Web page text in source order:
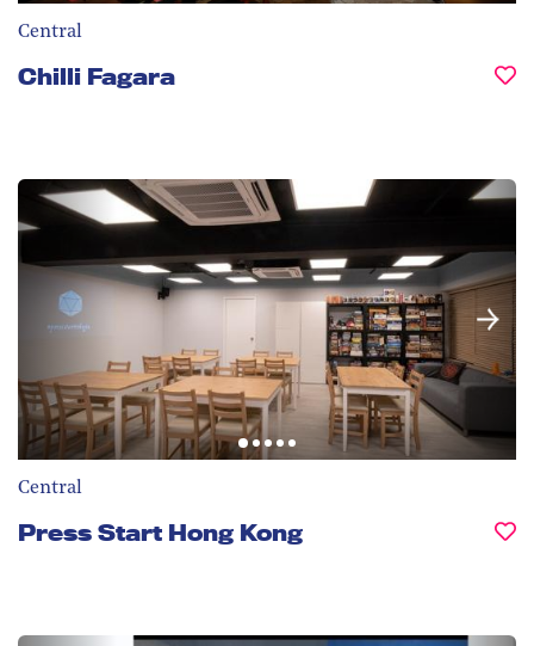
Central
Chilli Fagara
Central
Press Start Hong Kong